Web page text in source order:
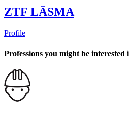
ZTF LĀSMA
Profile
Professions you might be interested